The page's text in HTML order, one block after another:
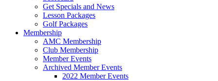
Get Specials and News
Lesson Packages
Golf Packages
Membership
AMC Membership
Club Membership
Member Events
Archived Member Events
2022 Member Events